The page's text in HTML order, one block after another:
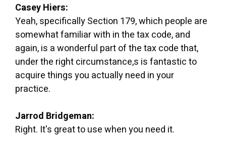
Casey Hiers:
Yeah, specifically Section 179, which people are
somewhat familiar with in the tax code, and
again, is a wonderful part of the tax code that,
under the right circumstance,s is fantastic to
acquire things you actually need in your
practice.
Jarrod Bridgeman:
Right. It's great to use when you need it.